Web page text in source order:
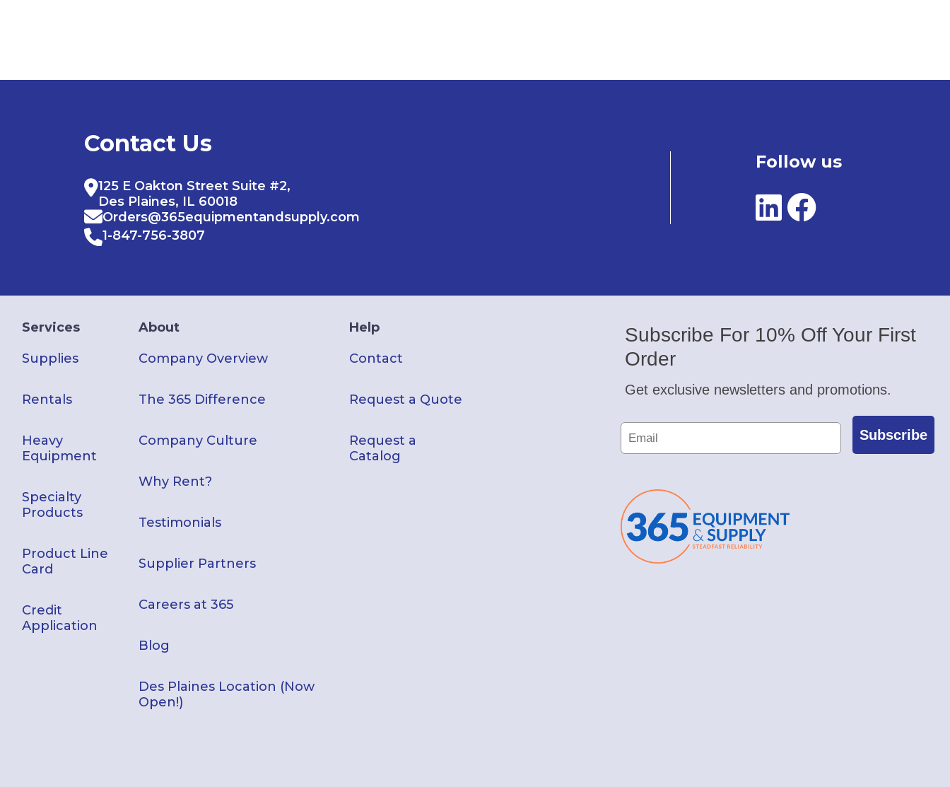
Contact Us
125 E Oakton Street Suite #2,
Des Plaines, IL 60018
Orders@365equipmentandsupply.com
1-847-756-3807
Follow us
Services
Supplies
Rentals
Heavy
Equipment
Specialty
Products
Product Line
Card
Credit
Application
About
Company Overview
The 365 Difference
Company Culture
Why Rent?
Testimonials
Supplier Partners
Careers at 365
Blog
Des Plaines Location (Now
Open!)
Help
Contact
Request a Quote
Request a
Catalog
Subscribe For 10% Off Your First
Order
Get exclusive newsletters and promotions.
Subscribe